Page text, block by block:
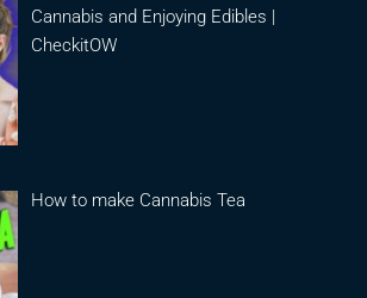
Cannabis and Enjoying Edibles |
CheckitOW
How to make Cannabis Tea